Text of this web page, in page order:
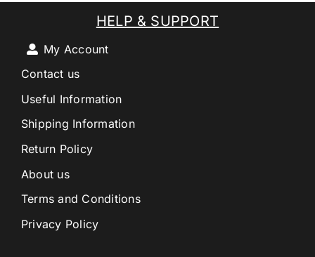
HELP & SUPPORT
My Account
Contact us
Useful Information
Shipping Information
Return Policy
About us
Terms and Conditions
Privacy Policy